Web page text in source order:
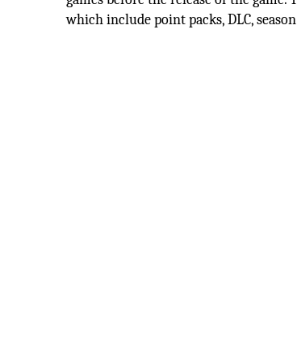
which include point packs, DLC,